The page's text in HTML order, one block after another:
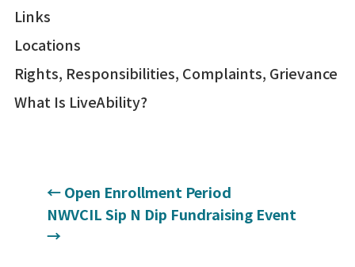
Links
Locations
Rights, Responsibilities, Complaints, Grievance
What Is LiveAbility?
←Open Enrollment Period
NWVCIL Sip N Dip Fundraising Event
→